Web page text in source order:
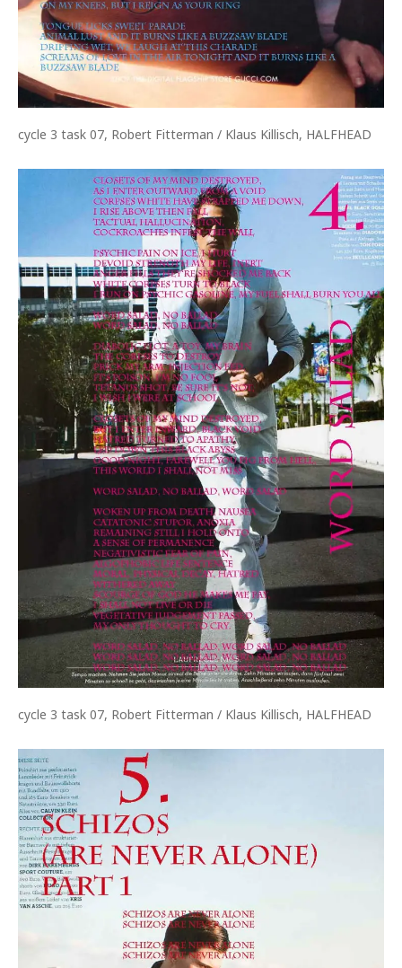
cycle 3 task 07, Robert Fitterman / Klaus Killisch, HALFHEAD
cycle 3 task 07, Robert Fitterman / Klaus Killisch, HALFHEAD